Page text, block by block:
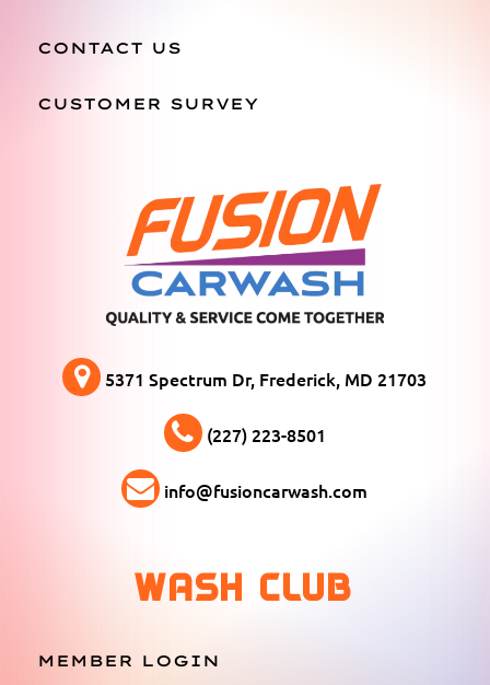
CONTACT US
CUSTOMER SURVEY
5371 Spectrum Dr, Frederick, MD 21703
(227) 223-8501
info@fusioncarwash.com
WASH CLUB
MEMBER LOGIN